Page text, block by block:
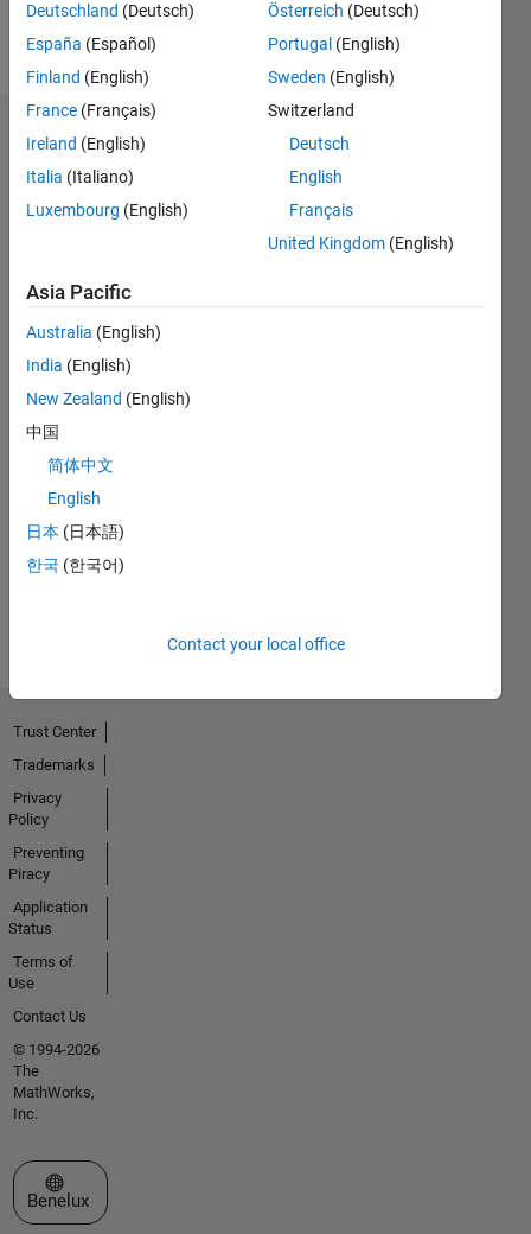
Interests:
Optimization
Badges
No
Badges
Earned
Deutschland (Deutsch)
España (Español)
Finland (English)
France (Français)
Ireland (English)
Italia (Italiano)
Luxembourg (English)
Österreich (Deutsch)
Portugal (English)
Sweden (English)
Switzerland
Deutsch
English
Français
United Kingdom (English)
Asia Pacific
Australia (English)
India (English)
New Zealand (English)
中国
简体中文
English
日本 (日本語)
한국 (한국어)
Contact your local office
Trust Center
Trademarks
Privacy
Policy
Preventing
Piracy
Application
Status
Terms of
Use
Contact Us
© 1994-2026
The
MathWorks,
Inc.
Select a Web Site
Benelux